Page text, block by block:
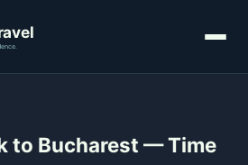
to Bucharest — Time